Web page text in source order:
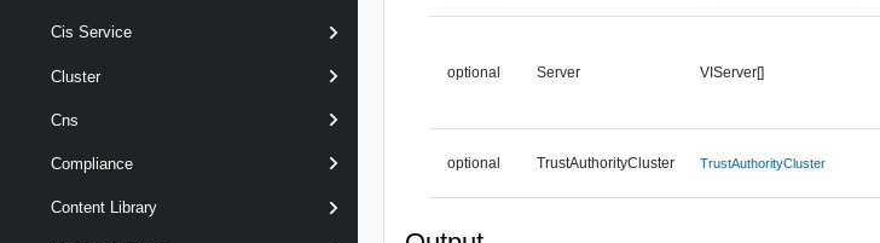
Cis Service
Cluster
Cns
Compliance
Content Library
optional Server VIServer[]
optional TrustAuthorityCluster TrustAuthorityCluster